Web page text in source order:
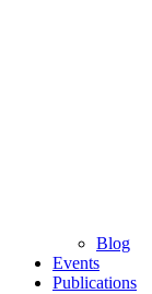
Blog
Events
Publications